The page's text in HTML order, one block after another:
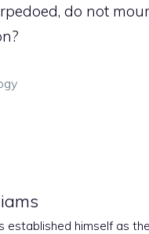
do not
established himself as